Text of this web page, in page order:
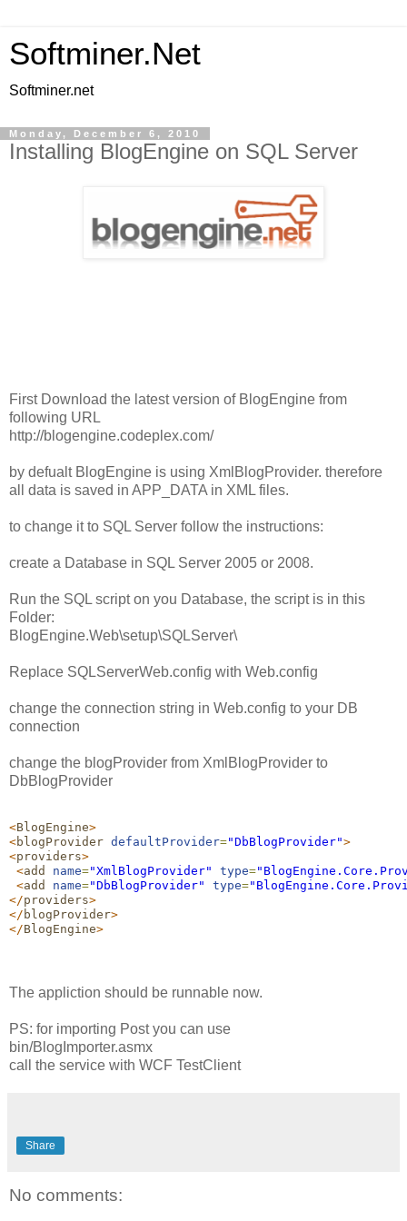
Softminer.Net
Softminer.net
Monday, December 6, 2010
Installing BlogEngine on SQL Server
First Download the latest version of BlogEngine from
following URL
http://blogengine.codeplex.com/
by defualt BlogEngine is using XmlBlogProvider. therefore
all data is saved in APP_DATA in XML files.
to change it to SQL Server follow the instructions:
create a Database in SQL Server 2005 or 2008.
Run the SQL script on you Database, the script is in this
Folder:
BlogEngine.Web\setup\SQLServer\
Replace SQLServerWeb.config with Web.config
change the connection string in Web.config to your DB
connection
change the blogProvider from XmlBlogProvider to
DbBlogProvider
<BlogEngine>
<blogProvider defaultProvider="DbBlogProvider">
<providers>
<add name="XmlBlogProvider" type="
<add name="DbBlogProvider" type="
</providers>
</ blogProvider>
</BlogEngine>
The appliction should be runnable now.
PS: for importing Post you can use
bin/BlogImporter.asmx
call the service with WCF TestClient
Share
No comments: